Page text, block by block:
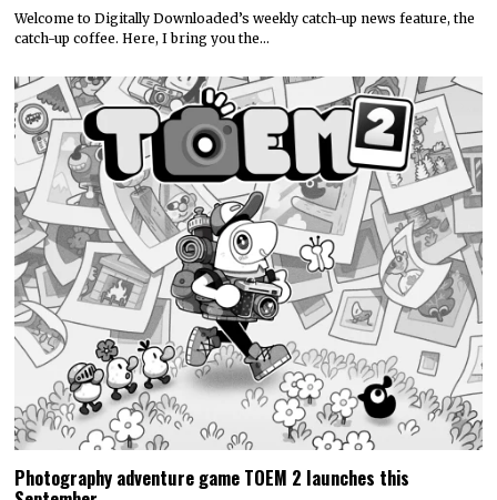
Welcome to Digitally Downloaded’s weekly catch-up news feature, the
catch-up coffee. Here, I bring you the…
Photography adventure game TOEM 2 launches this